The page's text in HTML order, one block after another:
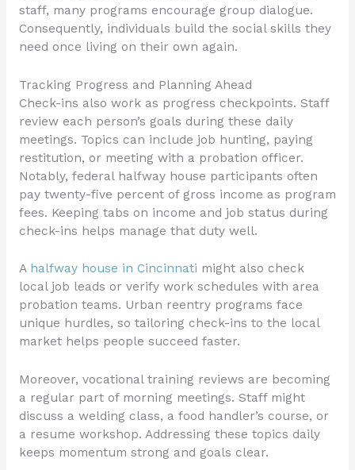
staff, many programs encourage group dialogue.
Consequently, individuals build the social skills they
need once living on their own again.
Tracking Progress and Planning Ahead
Check-ins also work as progress checkpoints. Staff
review each person’s goals during these daily
meetings. Topics can include job hunting, paying
restitution, or meeting with a probation officer.
Notably, federal halfway house participants often
pay twenty-five percent of gross income as program
fees. Keeping tabs on income and job status during
check-ins helps manage that duty well.
A halfway house in Cincinnati might also check
local job leads or verify work schedules with area
probation teams. Urban reentry programs face
unique hurdles, so tailoring check-ins to the local
market helps people succeed faster.
Moreover, vocational training reviews are becoming
a regular part of morning meetings. Staff might
discuss a welding class, a food handler’s course, or
a resume workshop. Addressing these topics daily
keeps momentum strong and goals clear.